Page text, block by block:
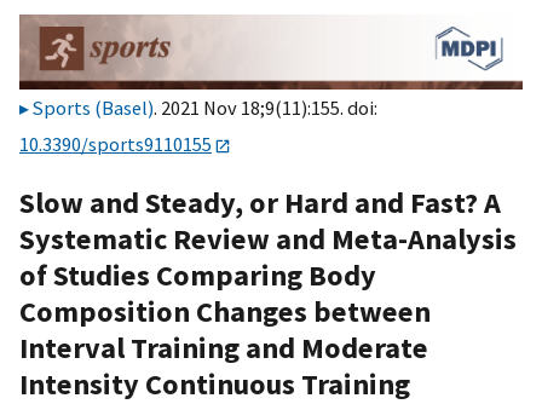
Sports (Basel). 2021 Nov 18;9(11):155. doi:
10.3390/sports9110155
Slow and Steady, or Hard and Fast? A
Systematic Review and Meta-Analysis
of Studies Comparing Body
Composition Changes between
Interval Training and Moderate
Intensity Continuous Training